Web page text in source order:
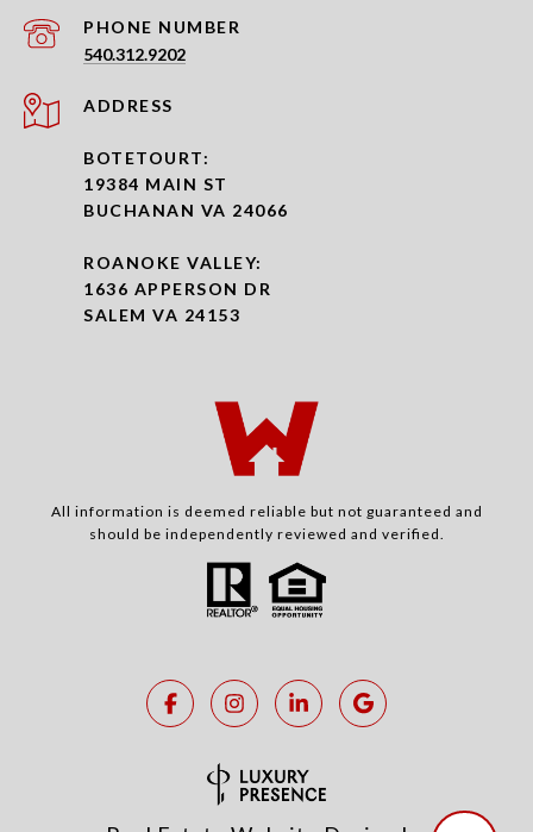
PHONE NUMBER
540.312.9202
ADDRESS
BOTETOURT:
19384 MAIN ST
BUCHANAN VA 24066
ROANOKE VALLEY:
1636 APPERSON DR
SALEM VA 24153
All information is deemed reliable but not guaranteed and
should be independently reviewed and verified.